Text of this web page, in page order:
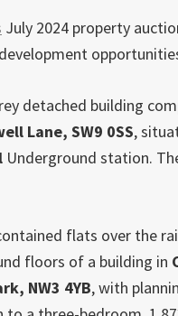
July 2024 property
detached building
Lane, SW9 0SS,
Underground station.
flats over the
floors of a building in
, NW3 4YB, with